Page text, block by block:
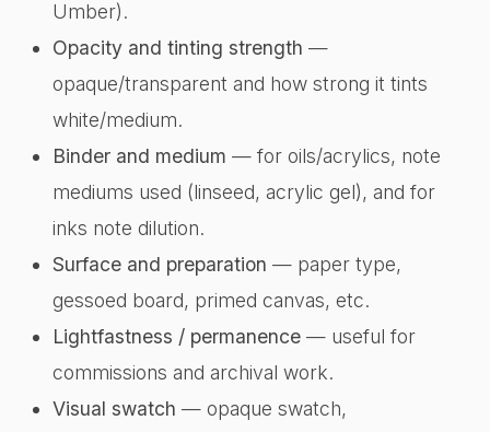
Umber).
Opacity and tinting strength —
opaque/transparent and how strong it tints
white/medium.
Binder and medium — for oils/acrylics, note
mediums used (linseed, acrylic gel), and for
inks note dilution.
Surface and preparation — paper type,
gessoed board, primed canvas, etc.
Lightfastness / permanence — useful for
commissions and archival work.
Visual swatch — opaque swatch,